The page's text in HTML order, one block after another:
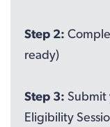
Step 2:
ready)
Step 3: Submit
Eligibility